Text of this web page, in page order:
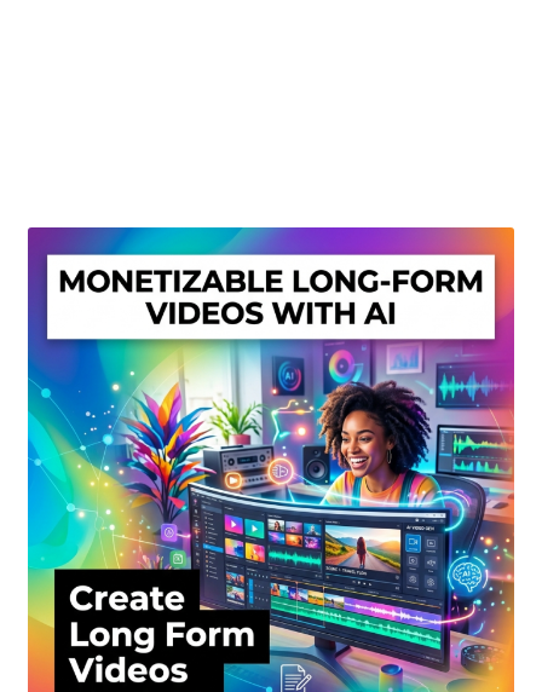
Privacy Policy
Shop
Sitemap
Support
Terms and Conditions